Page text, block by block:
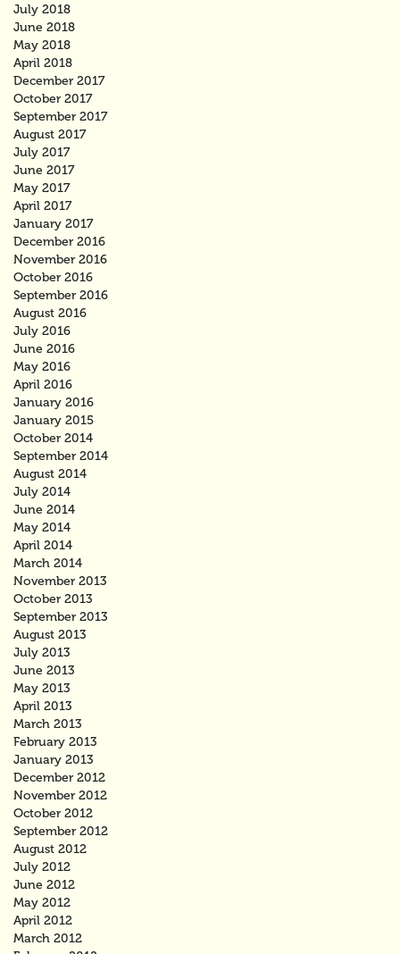
July 2018
June 2018
May 2018
April 2018
December 2017
October 2017
September 2017
August 2017
July 2017
June 2017
May 2017
April 2017
January 2017
December 2016
November 2016
October 2016
September 2016
August 2016
July 2016
June 2016
May 2016
April 2016
January 2016
January 2015
October 2014
September 2014
August 2014
July 2014
June 2014
May 2014
April 2014
March 2014
November 2013
October 2013
September 2013
August 2013
July 2013
June 2013
May 2013
April 2013
March 2013
February 2013
January 2013
December 2012
November 2012
October 2012
September 2012
August 2012
July 2012
June 2012
May 2012
April 2012
March 2012